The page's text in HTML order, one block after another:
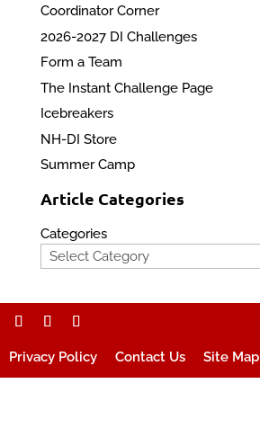
Coordinator Corner
2026-2027 DI Challenges
Form a Team
The Instant Challenge Page
Icebreakers
NH-DI Store
Summer Camp
Article Categories
Categories
Privacy Policy Contact Us Site Map